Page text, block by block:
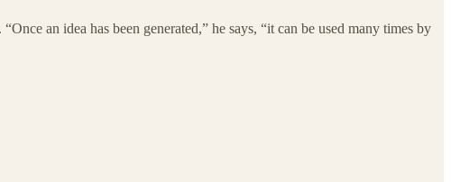
an idea has been generated,” he says, “it can be used many times by